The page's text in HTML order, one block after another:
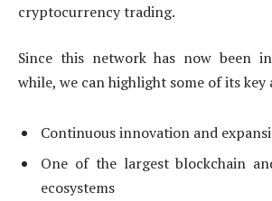
cryptocurrency trading.
Since this network has now been
while, we can highlight some of its key
Continuous innovation and
One of the largest blockchain
ecosystems